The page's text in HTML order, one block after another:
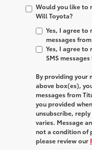
Would you like to
Will Toyota?
Yes, I agree
messages
Yes, I agree
SMS
By providing your
above box(es),
messages from
you provided
unsubscribe, reply
varies. Message
not a condition of
please review our